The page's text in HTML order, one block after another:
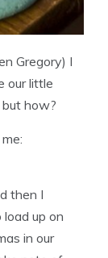
Gregory) I
our little
how?
then I
up on
in our